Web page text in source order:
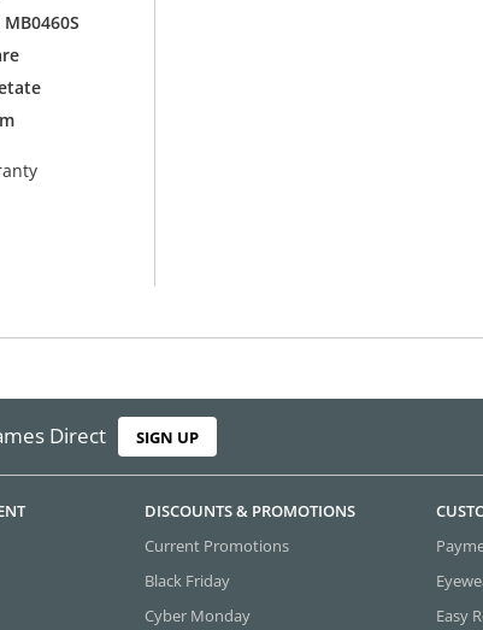
Direct SIGN UP
DISCOUNTS & PROMOTIONS
Current Promotions
Black Friday
Cyber Monday
Easy